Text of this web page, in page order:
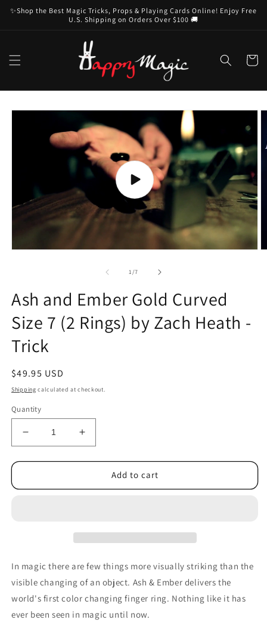
Skip to
content
✨Shop the Best Magic Tricks, Props & Playing Cards Online! Enjoy Free
U.S. Shipping on Orders Over $100 🚚
Cart
Skip to
information
Play
video
1/of
7
Ash and Ember Gold Curved
Size 7 (2 Rings) by Zach Heath -
Trick
Regular
price
$49.95 USD
Shipping calculated at checkout.
Quantity
Decrease
quantity
for
and
(2
Rings)
by
Zach
Heath
Increase
quantity
for
and
(2
by
Zach
Heath
Add to cart
In magic there are few things more visually striking than the
visible changing of an object. Ash & Ember delivers the
world's first color changing finger ring. Nothing like it has
ever been seen in magic until now.